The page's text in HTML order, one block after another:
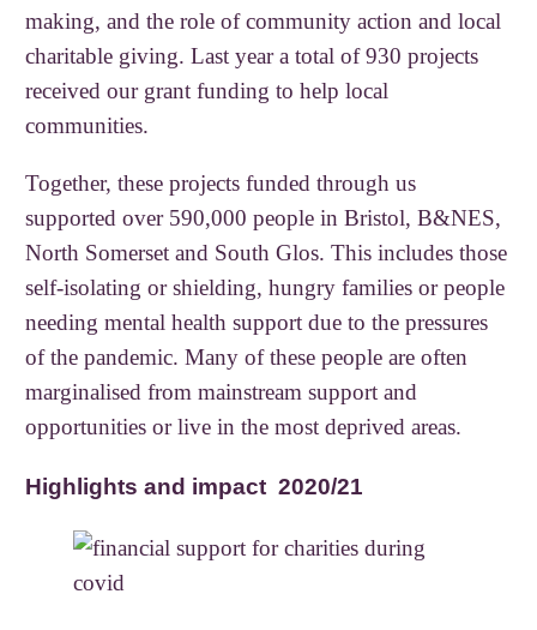
making, and the role of community action and local
charitable giving. Last year a total of 930 projects
received our grant funding to help local
communities.
Together, these projects funded through us
supported over 590,000 people in Bristol, B&NES,
North Somerset and South Glos. This includes those
self-isolating or shielding, hungry families or people
needing mental health support due to the pressures
of the pandemic. Many of these people are often
marginalised from mainstream support and
opportunities or live in the most deprived areas.
Highlights and impact 2020/21